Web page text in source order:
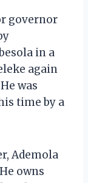
governor
in a
again
was
time by a
Ademola
owns